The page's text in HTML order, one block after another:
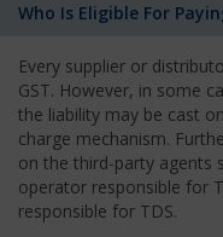
Who Is Eligible For
Every supplier or
GST. However, in some
the liability may be cast
charge mechanism.
on the third-party agents
operator responsible for
responsible for TDS.